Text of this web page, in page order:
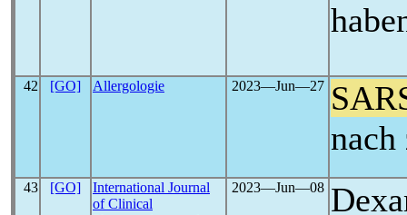
42 [GO] Allergologie 2023―Jun―27
nach
43 [GO]
International Journal
of Clinical
2023―Jun―08